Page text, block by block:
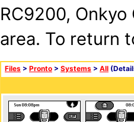
RC9200, Onkyo
area. To return
Files > Pronto > Systems > All